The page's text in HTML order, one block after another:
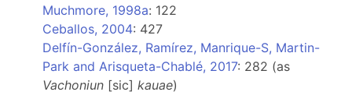
Muchmore, 1998a: 122
Ceballos, 2004: 427
Delfín-González, Ramírez, Manrique-S, Martin-
Park and Arisqueta-Chablé, 2017: 282 (as
Vachoniun [sic] kauae)